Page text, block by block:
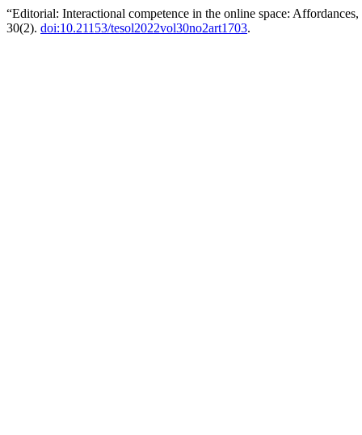
“Editorial: Interactional competence in the online space:
30(2). doi:10.21153/tesol2022vol30no2art1703.